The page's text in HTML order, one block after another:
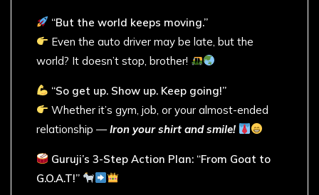
“But the world keeps moving.”
Even the auto driver may be late, but the
world? It doesn’t stop, brother!
“So get up. Show up. Keep going!”
Whether it’s gym, job, or your almost-ended
relationship —Iron your shirt and smile!
Guruji’s 3-Step Action Plan: “From Goat to
G.O.A.T!”